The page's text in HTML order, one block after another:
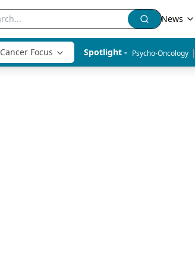
News
Cancer Focus Spotlight - Psycho-Oncology |